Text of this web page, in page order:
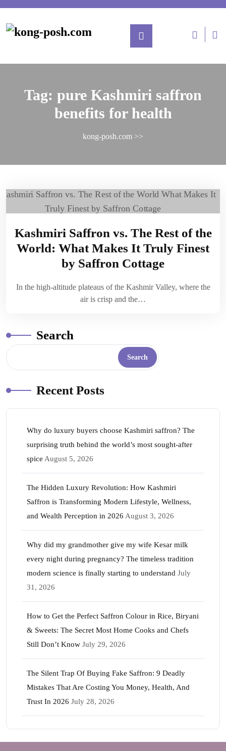
Tag: pure Kashmiri saffron
benefits for health
kong-posh.com >>
Kashmiri Saffron vs. The Rest of the
World: What Makes It Truly Finest
by Saffron Cottage
In the high-altitude plateaus of the Kashmir Valley, where the
air is crisp and the…
Search
Search
Recent Posts
Why do luxury buyers choose Kashmiri saffron? The
surprising truth behind the world’s most sought-after
spice August 5, 2026
The Hidden Luxury Revolution: How Kashmiri
Saffron is Transforming Modern Lifestyle, Wellness,
and Wealth Perception in 2026 August 3, 2026
Why did my grandmother give my wife Kesar milk
every night during pregnancy? The timeless tradition
modern science is finally starting to understand July
31, 2026
How to Get the Perfect Saffron Colour in Rice, Biryani
& Sweets: The Secret Most Home Cooks and Chefs
Still Don’t Know July 29, 2026
The Silent Trap Of Buying Fake Saffron: 9 Deadly
Mistakes That Are Costing You Money, Health, And
Trust In 2026 July 28, 2026